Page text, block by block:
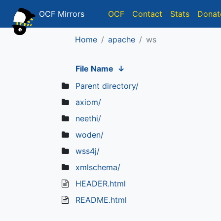
OCF Mirrors OCF Contact Stats
Home apache ws
File Name ↓
Parent directory/
axiom/
neethi/
woden/
wss4j/
xmlschema/
HEADER.html
README.html